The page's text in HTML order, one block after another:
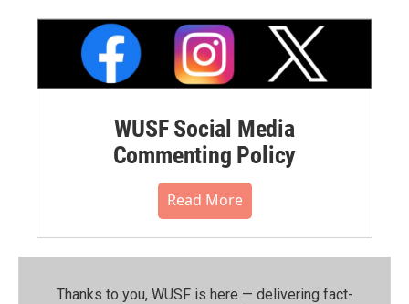
WUSF Social Media
Commenting Policy
Read More
Thanks to you, WUSF is here — delivering fact-